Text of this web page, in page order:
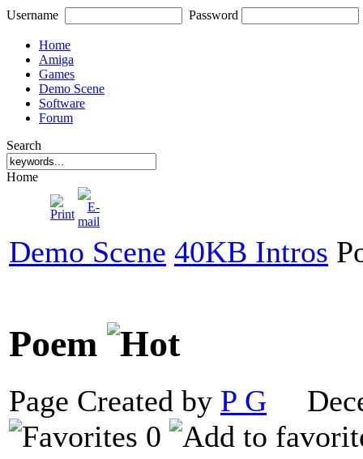
Username Password
Home
Amiga
Games
Demo Scene
Software
Forum
Search
Home
Demo Scene 40KB Intros
Poem
Page Created by P G
0